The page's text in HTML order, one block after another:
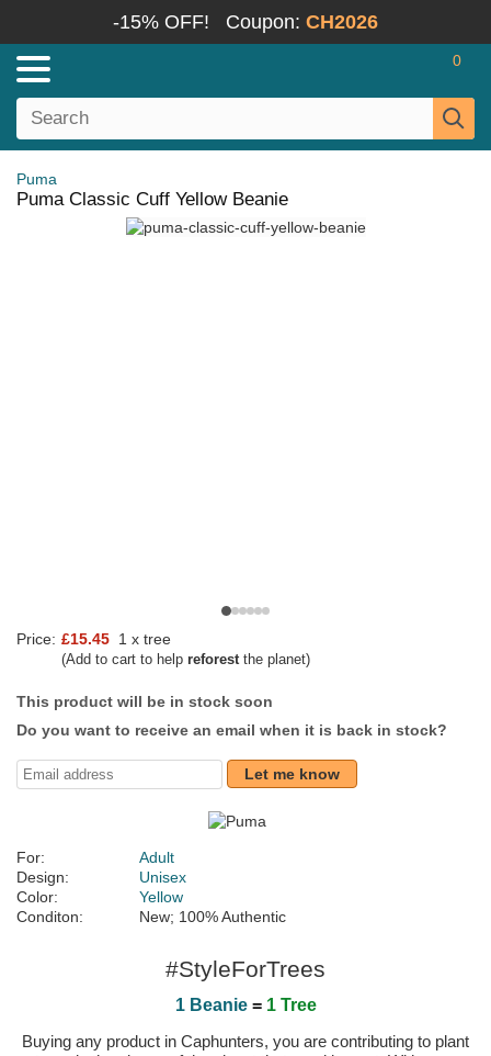
-15% OFF! Coupon: CH2026
0
Puma
Puma Classic Cuff Yellow Beanie
Price: £15.45 1 x tree
(Add to cart to help reforestthe planet)
This product will be in stock soon
Do you want to receive an email when it is back in stock?
Let me know
For:
Adult
Design:
Unisex
Color:
Yellow
Conditon:
New; 100% Authentic
#StyleForTrees
1 Beanie= 1 Tree
Buying any product in Caphunters, you are contributing to plant